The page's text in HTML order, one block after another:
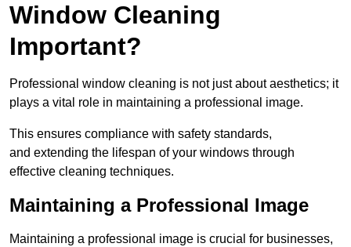
Window Cleaning
Important?
Professional window cleaning is not just about aesthetics; it
plays a vital role in maintaining a professional image.
This ensures compliance with safety standards,
and extending the lifespan of your windows through
effective cleaning techniques.
Maintaining a Professional Image
Maintaining a professional image is crucial for businesses,